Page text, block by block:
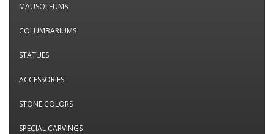
MAUSOLEUMS
COLUMBARIUMS
STATUES
ACCESSORIES
STONE COLORS
SPECIAL CARVINGS